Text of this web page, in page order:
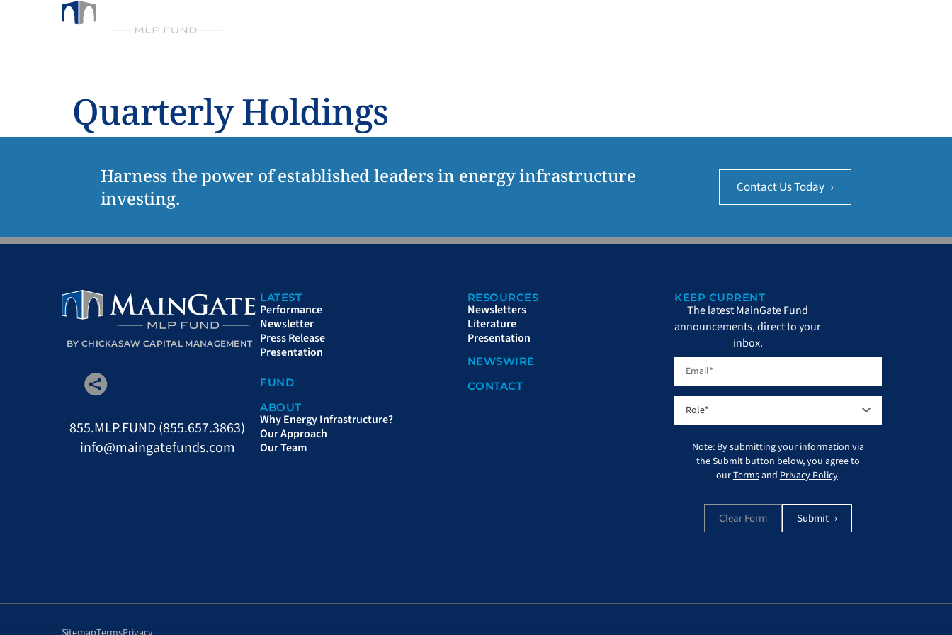
Quarterly Holdings
Harness the power of established leaders in energy infrastructure
investing.
Contact Us Today ›
BY CHICKASAW CAPITAL MANAGEMENT
855.MLP.FUND (855.657.3863)
info@maingatefunds.com
LATEST
Performance
Newsletter
Press Release
Presentation
FUND
ABOUT
Why Energy Infrastructure?
Our Approach
Our Team
RESOURCES
Newsletters
Literature
Presentation
NEWSWIRE
CONTACT
KEEP CURRENT
The latest MainGate Fund
announcements, direct to your
inbox.
Note: By submitting your information via
the Submit button below, you agree to
ourTermsandPrivacy Policy.
Clear Form